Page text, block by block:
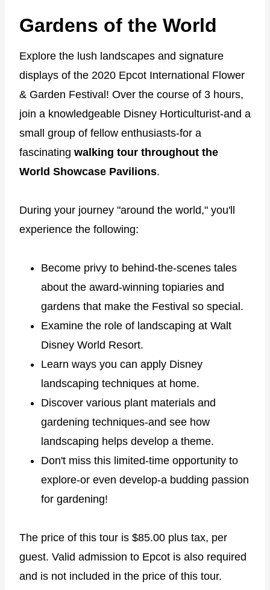
Gardens of the World
Explore the lush landscapes and signature
displays of the 2020 Epcot International Flower
& Garden Festival! Over the course of 3 hours,
join a knowledgeable Disney Horticulturist-and a
small group of fellow enthusiasts-for a
fascinating walking tour throughout the
World Showcase Pavilions.
During your journey "around the world," you'll
experience the following:
Become privy to behind-the-scenes tales
about the award-winning topiaries and
gardens that make the Festival so special.
Examine the role of landscaping at Walt
Disney World Resort.
Learn ways you can apply Disney
landscaping techniques at home.
Discover various plant materials and
gardening techniques-and see how
landscaping helps develop a theme.
Don't miss this limited-time opportunity to
explore-or even develop-a budding passion
for gardening!
The price of this tour is $85.00 plus tax, per
guest. Valid admission to Epcot is also required
and is not included in the price of this tour.